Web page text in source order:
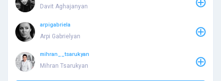
Davit Aghajanyan
arpigabriela
Arpi Gabrielyan
mihran__tsarukyan
Mihran Tsarukyan